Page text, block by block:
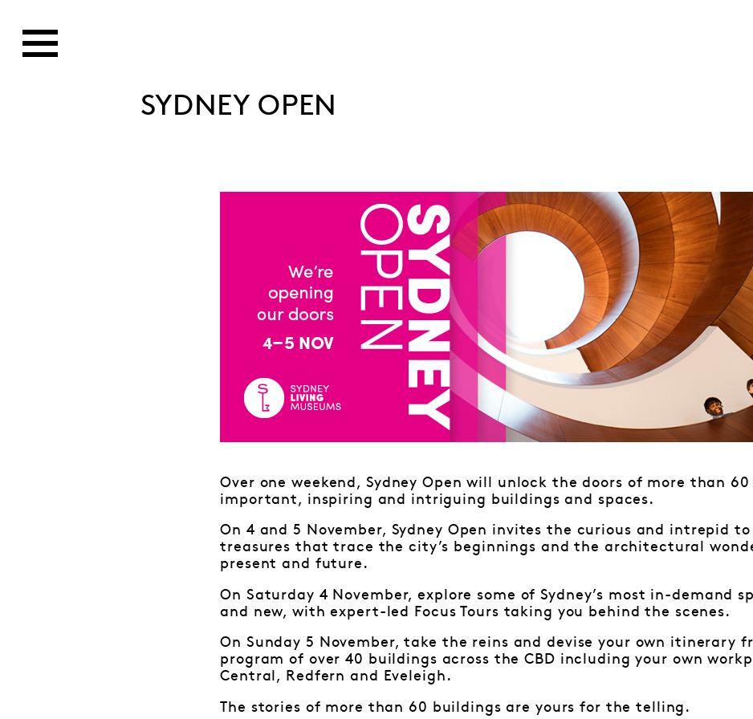
SYDNEY OPEN
Over one weekend, Sydney Open will unlock the doors of more than
important, inspiring and intriguing buildings and spaces.
On 4 and 5 November, Sydney Open invites the curious and intrepid
treasures that trace the city’s beginnings and the architectural
present and future.
On Saturday 4 November, explore some of Sydney’s most in-demand
and new, with expert-led Focus Tours taking you behind the scenes.
On Sunday 5 November, take the reins and devise your own itinerary
program of over 40 buildings across the CBD including your own
Central, Redfern and Eveleigh.
The stories of more than 60 buildings are yours for the telling.